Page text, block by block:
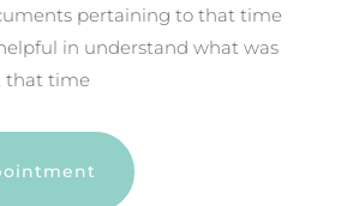
pertaining to that time
in understand what was
that time